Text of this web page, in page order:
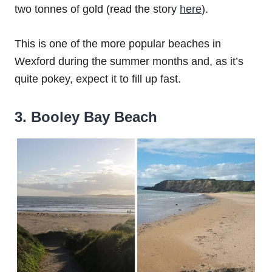
two tonnes of gold (read the story here).
This is one of the more popular beaches in
Wexford during the summer months and, as it’s
quite pokey, expect it to fill up fast.
3. Booley Bay Beach